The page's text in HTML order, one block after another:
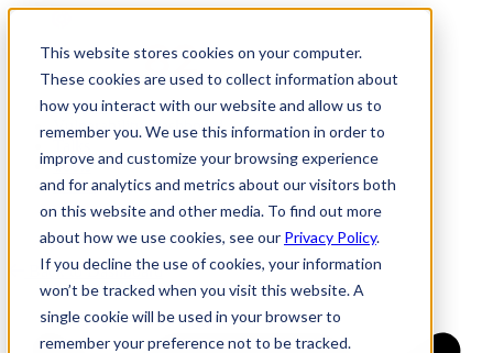
This website stores cookies on your computer.
These cookies are used to collect information about
how you interact with our website and allow us to
remember you. We use this information in order to
improve and customize your browsing experience
and for analytics and metrics about our visitors both
on this website and other media. To find out more
about how we use cookies, see our Privacy Policy.
If you decline the use of cookies, your information
won’t be tracked when you visit this website. A
single cookie will be used in your browser to
remember your preference not to be tracked.
Research
Vulnerability Dashboard
Tools
About
Back to Dashboard